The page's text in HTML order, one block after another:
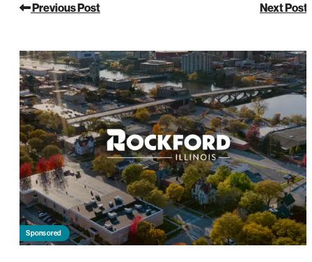
Previous Post Next Post
Sponsored